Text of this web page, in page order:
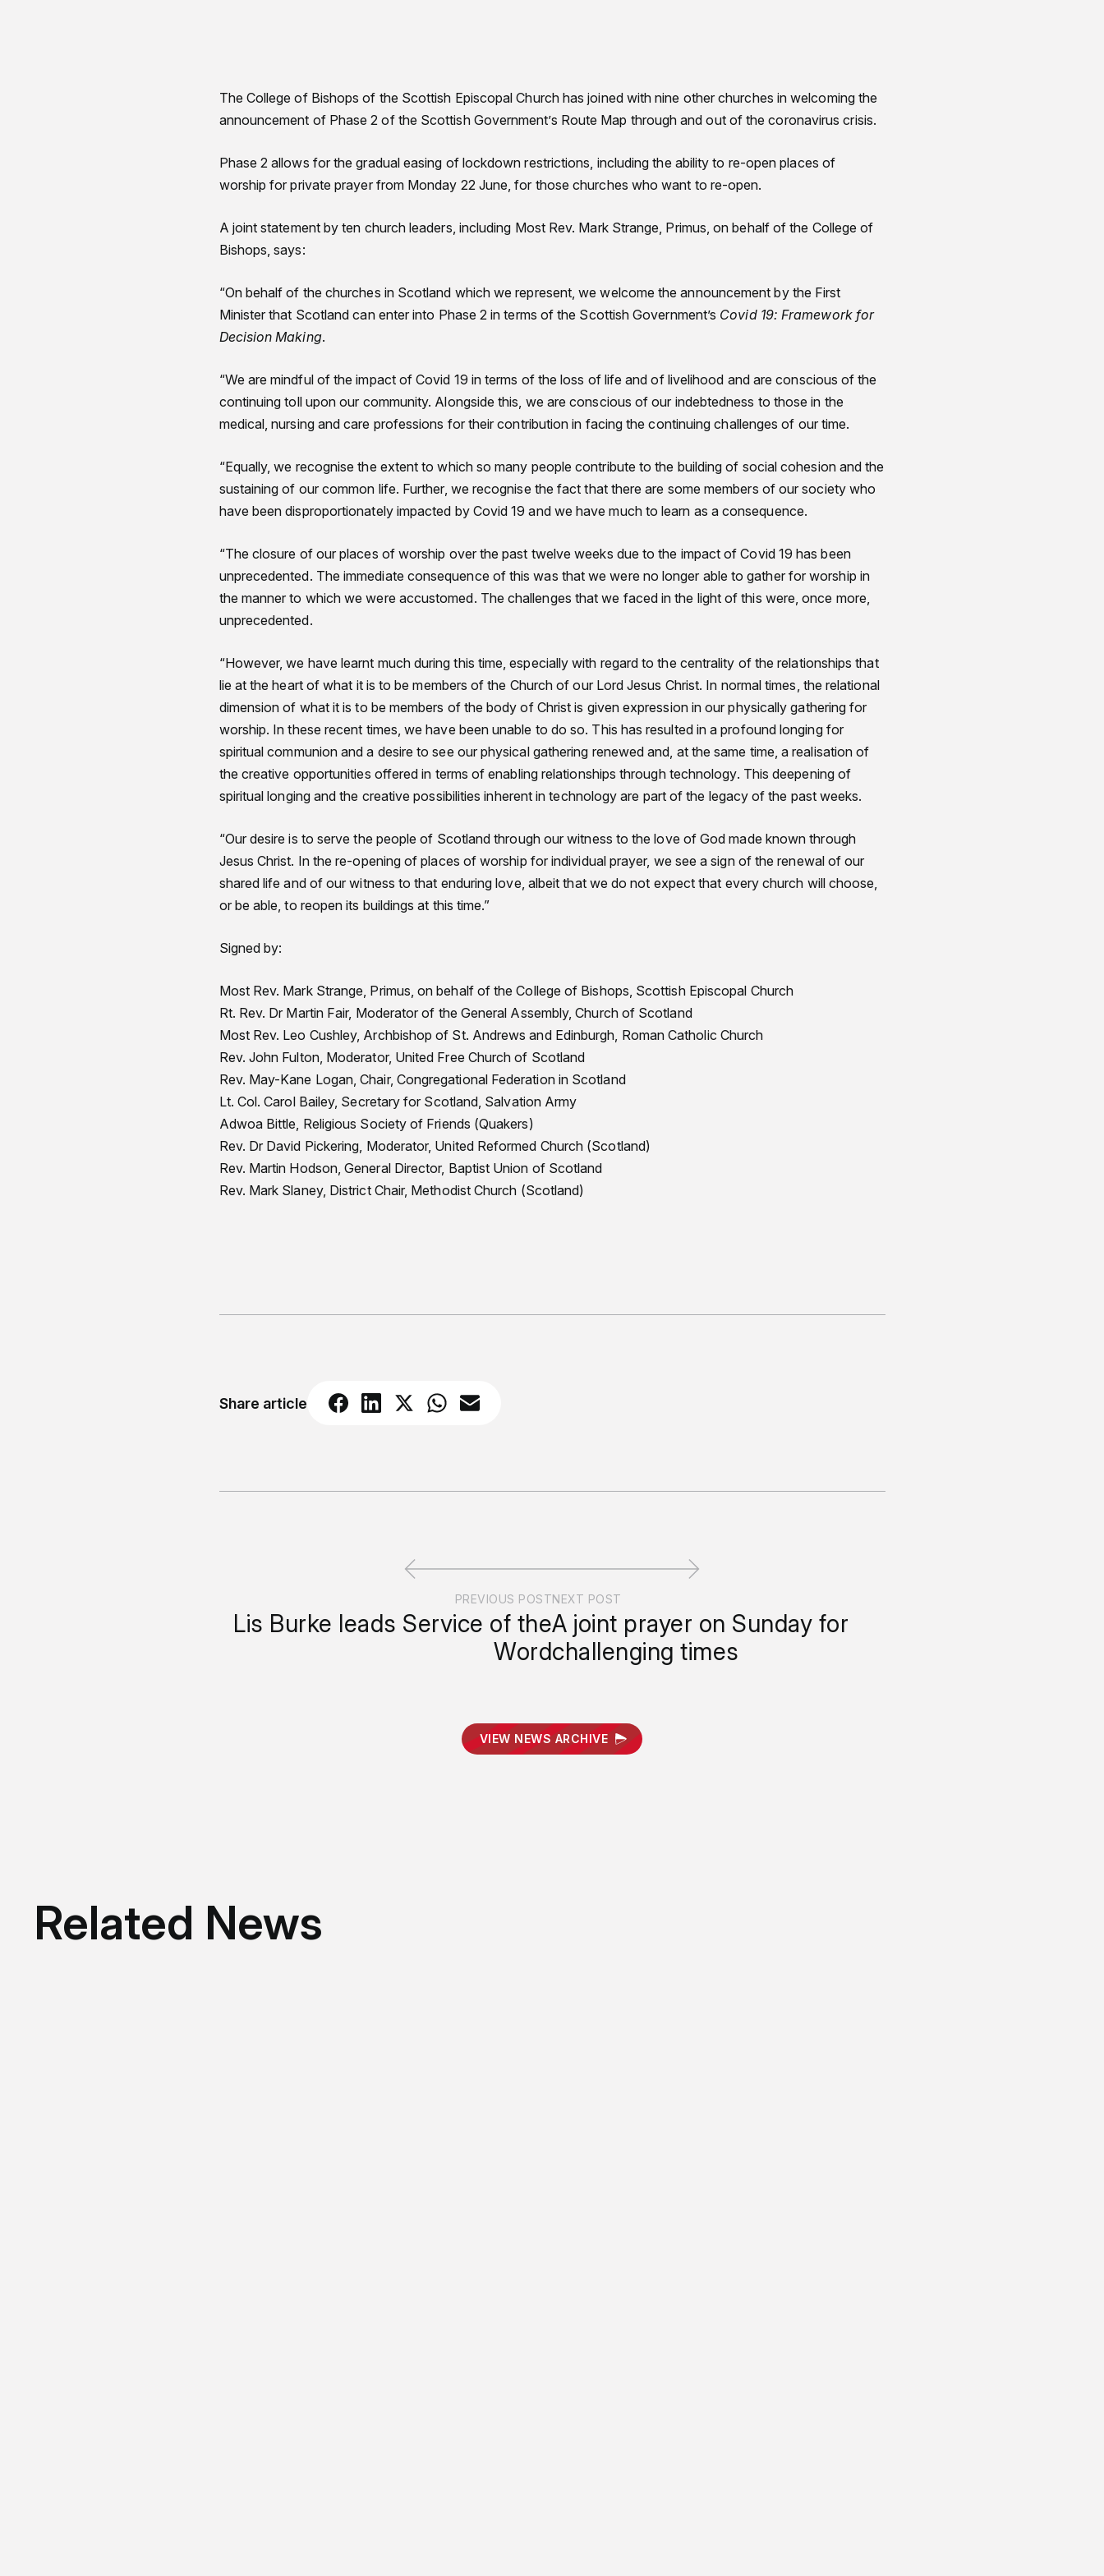
The College of Bishops of the Scottish Episcopal Church has joined with nine other churches in welcoming the
announcement of Phase 2 of the Scottish Government’s Route Map through and out of the coronavirus crisis.
Phase 2 allows for the gradual easing of lockdown restrictions, including the ability to re-open places of
worship for private prayer from Monday 22 June, for those churches who want to re-open.
A joint statement by ten church leaders, including Most Rev. Mark Strange, Primus, on behalf of the College of
Bishops, says:
“On behalf of the churches in Scotland which we represent, we welcome the announcement by the First
Minister that Scotland can enter into Phase 2 in terms of the Scottish Government’s Covid 19: Framework for
Decision Making.
“We are mindful of the impact of Covid 19 in terms of the loss of life and of livelihood and are conscious of the
continuing toll upon our community. Alongside this, we are conscious of our indebtedness to those in the
medical, nursing and care professions for their contribution in facing the continuing challenges of our time.
“Equally, we recognise the extent to which so many people contribute to the building of social cohesion and the
sustaining of our common life. Further, we recognise the fact that there are some members of our society who
have been disproportionately impacted by Covid 19 and we have much to learn as a consequence.
“The closure of our places of worship over the past twelve weeks due to the impact of Covid 19 has been
unprecedented. The immediate consequence of this was that we were no longer able to gather for worship in
the manner to which we were accustomed. The challenges that we faced in the light of this were, once more,
unprecedented.
“However, we have learnt much during this time, especially with regard to the centrality of the relationships that
lie at the heart of what it is to be members of the Church of our Lord Jesus Christ. In normal times, the relational
dimension of what it is to be members of the body of Christ is given expression in our physically gathering for
worship. In these recent times, we have been unable to do so. This has resulted in a profound longing for
spiritual communion and a desire to see our physical gathering renewed and, at the same time, a realisation of
the creative opportunities offered in terms of enabling relationships through technology. This deepening of
spiritual longing and the creative possibilities inherent in technology are part of the legacy of the past weeks.
“Our desire is to serve the people of Scotland through our witness to the love of God made known through
Jesus Christ. In the re-opening of places of worship for individual prayer, we see a sign of the renewal of our
shared life and of our witness to that enduring love, albeit that we do not expect that every church will choose,
or be able, to reopen its buildings at this time.”
Signed by:
Most Rev. Mark Strange, Primus, on behalf of the College of Bishops, Scottish Episcopal Church
Rt. Rev. Dr Martin Fair, Moderator of the General Assembly, Church of Scotland
Most Rev. Leo Cushley, Archbishop of St. Andrews and Edinburgh, Roman Catholic Church
Rev. John Fulton, Moderator, United Free Church of Scotland
Rev. May-Kane Logan, Chair, Congregational Federation in Scotland
Lt. Col. Carol Bailey, Secretary for Scotland, Salvation Army
Adwoa Bittle, Religious Society of Friends (Quakers)
Rev. Dr David Pickering, Moderator, United Reformed Church (Scotland)
Rev. Martin Hodson, General Director, Baptist Union of Scotland
Rev. Mark Slaney, District Chair, Methodist Church (Scotland)
Share article
PREVIOUS POST
Lis Burke leads Service of the
Word
NEXT POST
A joint prayer on Sunday for
challenging times
VIEW NEWS ARCHIVE
Related News